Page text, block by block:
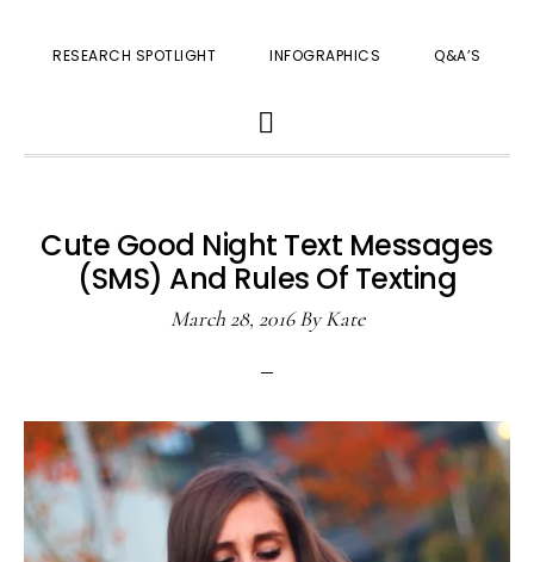
RESEARCH SPOTLIGHT INFOGRAPHICS Q&A’S
SEARCH
Cute Good Night Text Messages
(SMS) And Rules Of Texting
March 28, 2016ByKate